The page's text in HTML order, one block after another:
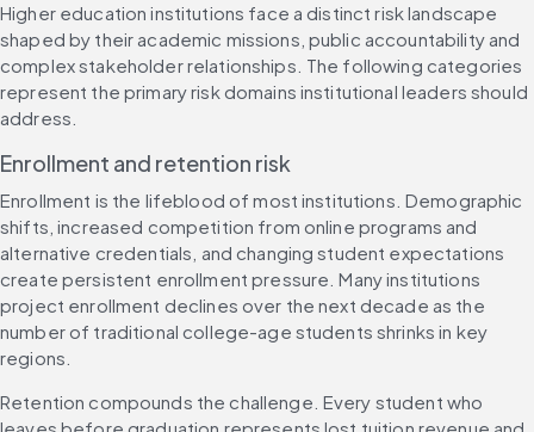
Higher education institutions face a distinct risk landscape
shaped by their academic missions, public accountability and
complex stakeholder relationships. The following categories
represent the primary risk domains institutional leaders should
address.
Enrollment and retention risk
Enrollment is the lifeblood of most institutions. Demographic
shifts, increased competition from online programs and
alternative credentials, and changing student expectations
create persistent enrollment pressure. Many institutions
project enrollment declines over the next decade as the
number of traditional college-age students shrinks in key
regions.
Retention compounds the challenge. Every student who